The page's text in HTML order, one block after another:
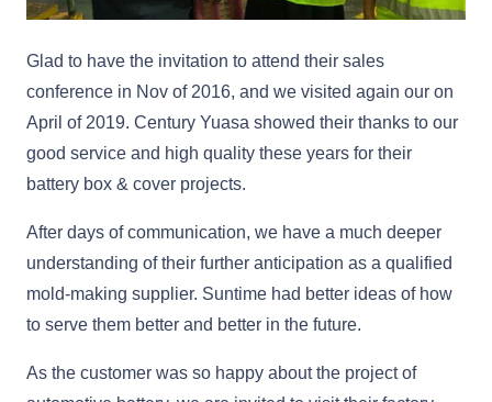
Glad to have the invitation to attend their sales
conference in Nov of 2016, and we visited again our on
April of 2019. Century Yuasa showed their thanks to our
good service and high quality these years for their
battery box & cover projects.
After days of communication, we have a much deeper
understanding of their further anticipation as a qualified
mold-making supplier. Suntime had better ideas of how
to serve them better and better in the future.
As the customer was so happy about the project of